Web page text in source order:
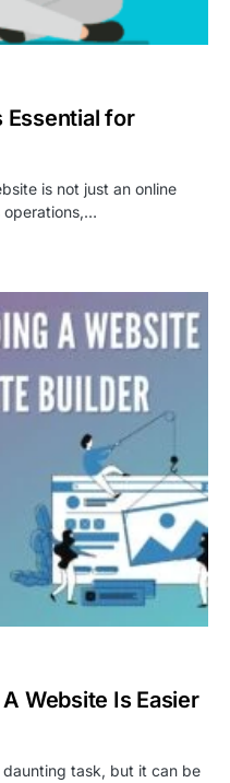
Essential for
is not just an online
operations,…
Website Is Easier
daunting task, but it can be